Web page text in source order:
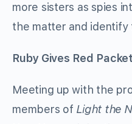
more sisters as spies
the matter and identify
Ruby Gives Red
Meeting up with the
members of Light the